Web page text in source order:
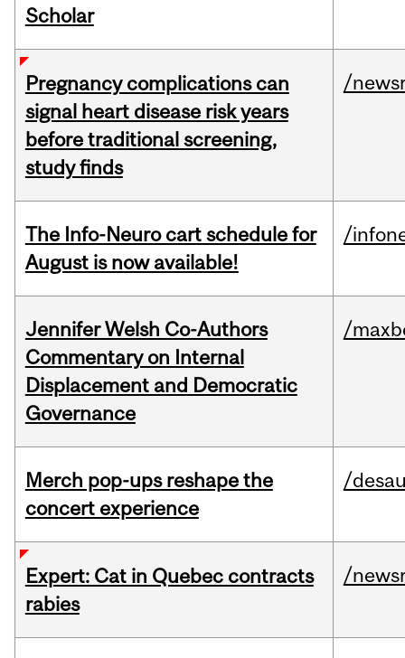
Scholar
Pregnancy complications can
signal heart disease risk years
before traditional screening,
study finds
/
The Info-Neuro cart schedule for
August is now available!
/
Jennifer Welsh Co-Authors
Commentary on Internal
Displacement and Democratic
Governance
/
Merch pop-ups reshape the
concert experience
/
Expert: Cat in Quebec contracts
rabies
/